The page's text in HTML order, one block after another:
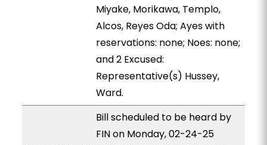
Miyake, Morikawa, Templo,
Alcos, Reyes Oda; Ayes with
reservations: none; Noes: none;
and 2 Excused:
Representative(s) Hussey,
Ward.
Bill scheduled to be heard by
FIN on Monday, 02-24-25